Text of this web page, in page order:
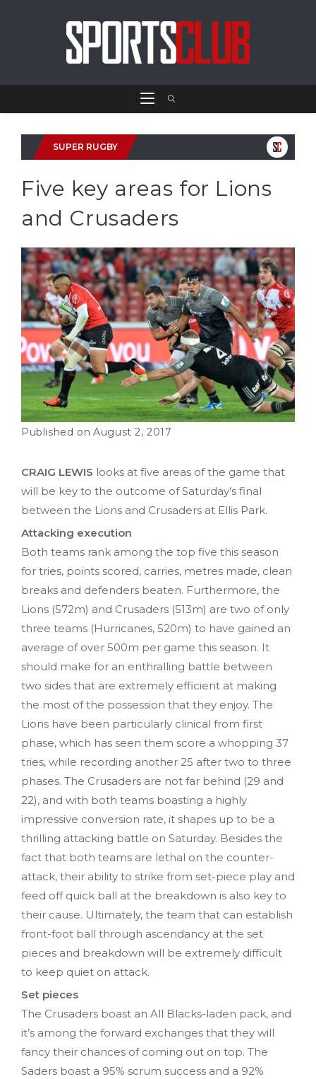
SUPER RUGBY
Five key areas for Lions
and Crusaders
August 2, 2017
CRAIG LEWIS looks at five areas of the game that
will be key to the outcome of Saturday’s final
between the Lions and Crusaders at Ellis Park.
Attacking execution
Both teams rank among the top five this season
for tries, points scored, carries, metres made, clean
breaks and defenders beaten. Furthermore, the
Lions (572m) and Crusaders (513m) are two of only
three teams (Hurricanes, 520m) to have gained an
average of over 500m per game this season. It
should make for an enthralling battle between
two sides that are extremely efficient at making
the most of the possession that they enjoy. The
Lions have been particularly clinical from first
phase, which has seen them score a whopping 37
tries, while recording another 25 after two to three
phases. The Crusaders are not far behind (29 and
22), and with both teams boasting a highly
impressive conversion rate, it shapes up to be a
thrilling attacking battle on Saturday. Besides the
fact that both teams are lethal on the counter-
attack, their ability to strike from set-piece play and
feed off quick ball at the breakdown is also key to
their cause. Ultimately, the team that can establish
front-foot ball through ascendancy at the set
pieces and breakdown will be extremely difficult
to keep quiet on attack.
Set pieces
The Crusaders boast an All Blacks-laden pack, and
it’s among the forward exchanges that they will
fancy their chances of coming out on top. The
Saders boast a 95% scrum success and a 92%